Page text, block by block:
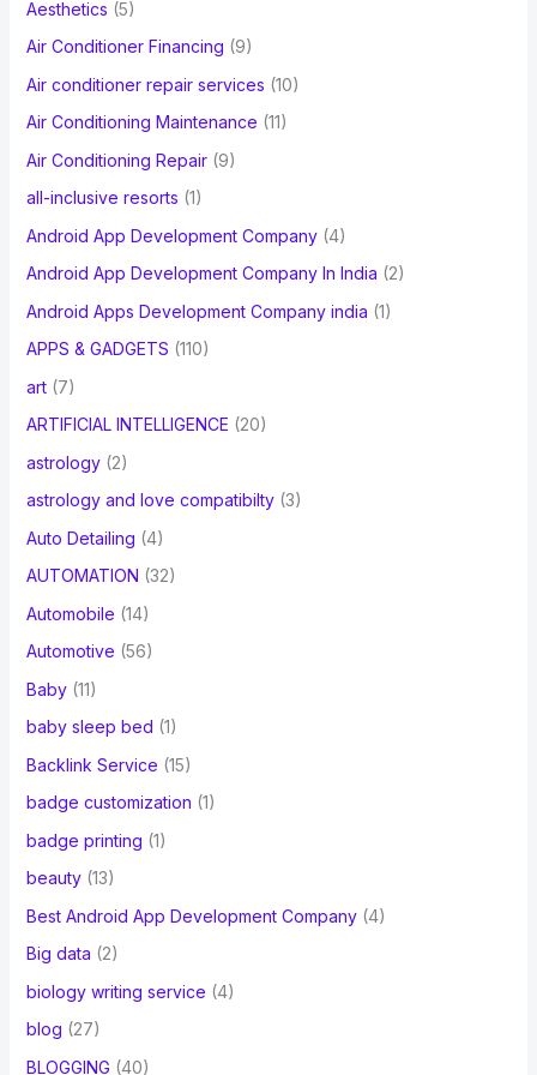
o
r
:
Aesthetics (5)
Air Conditioner Financing (9)
Air conditioner repair services (10)
Air Conditioning Maintenance (11)
Air Conditioning Repair(9)
all-inclusive resorts (1)
Android App Development Company(4)
Android App Development Company In India (2)
Android Apps Development Company india (1)
APPS & GADGETS (110)
art(7)
ARTIFICIAL INTELLIGENCE (20)
astrology(2)
astrology and love compatibilty(3)
Auto Detailing (4)
AUTOMATION (32)
Automobile (14)
Automotive (56)
Baby(11)
baby sleep bed (1)
Backlink Service (15)
badge customization (1)
badge printing (1)
beauty(13)
Best Android App Development Company(4)
Big data (2)
biology writing service (4)
blog (27)
BLOGGING (40)